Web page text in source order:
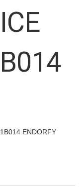
ENDORFY